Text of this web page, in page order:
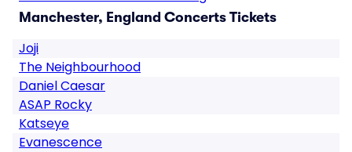
Manchester, England Concerts Tickets
Joji
The Neighbourhood
Daniel Caesar
ASAP Rocky
Katseye
Evanescence